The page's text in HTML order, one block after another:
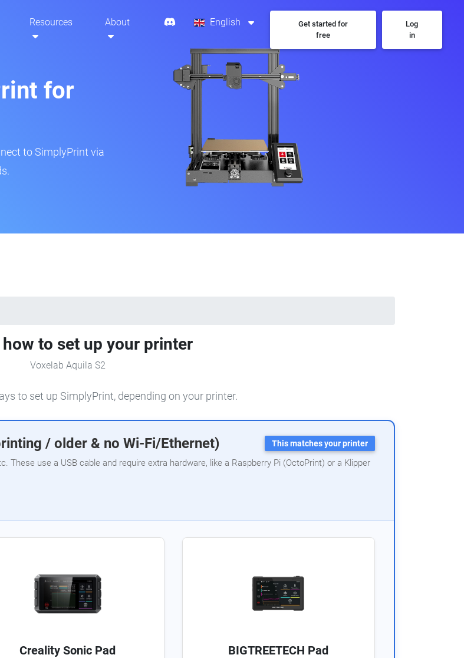
Resources About English
Get started for
free
Log
in
for
to SimplyPrint via
how to set up your printer
Voxelab Aquila S2
to set up SimplyPrint, depending on your printer.
/ older & no Wi-Fi/Ethernet) This matches your printer
These use a USB cable and require extra hardware, like a Raspberry Pi (OctoPrint) or a Klipper
Creality Sonic Pad BIGTREETECH Pad